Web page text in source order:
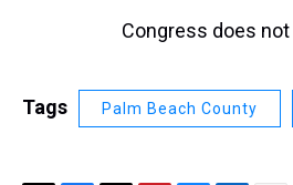
Congress does
Tags Palm Beach County